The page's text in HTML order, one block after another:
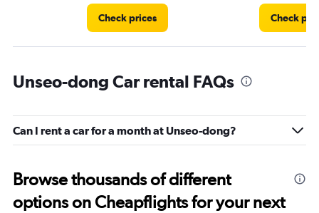
Check prices Check
Unseo-dong Car rental FAQs
Can I rent a car for a month at Unseo-dong?
Browse thousands of different
options on Cheapflights for your next